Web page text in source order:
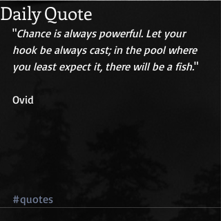
Daily Quote
"Chance is always powerful. Let your
hook be always cast; in the pool where
you least expect it, there will be a fish."
Ovid
#quotes